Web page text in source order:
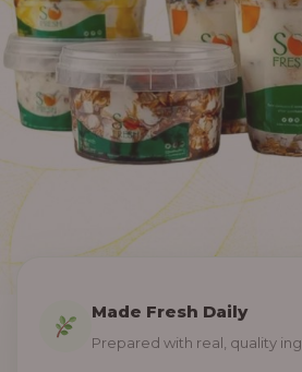
Made Fresh Daily
Prepared with real, quality